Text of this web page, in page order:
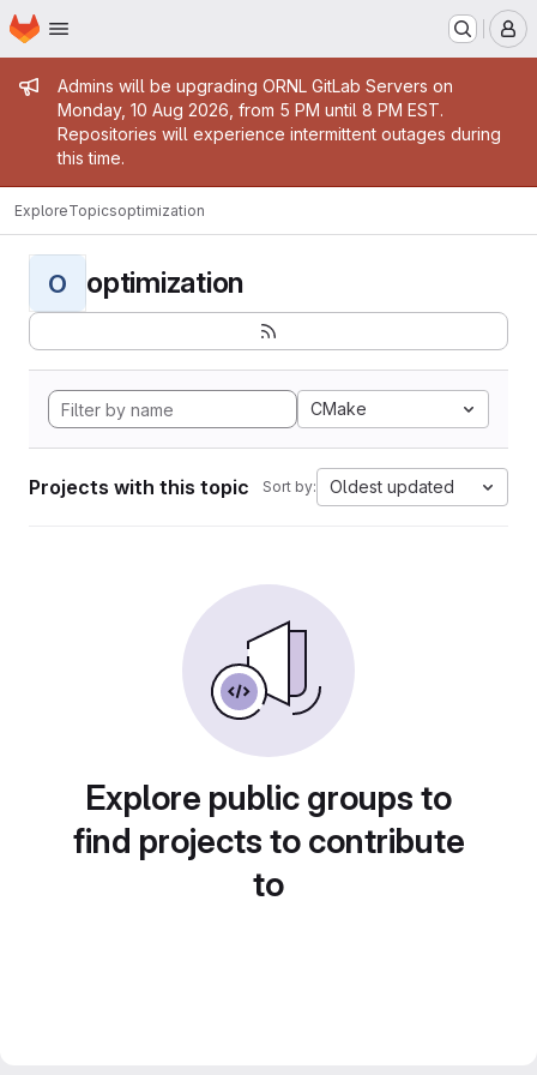
Skip to main content
Homepage
Admin message
Admins will be upgrading ORNL GitLab Servers on
Monday, 10 Aug 2026, from 5 PM until 8 PM EST.
Repositories will experience intermittent outages during
this time.
ExploreTopicsoptimization
O optimization
CMake
Projects with this topic Sort by: Oldest updated
Explore public groups to
find projects to contribute
to